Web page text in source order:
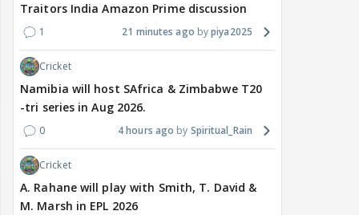
Traitors India Amazon Prime discussion
1 21 minutes ago piya2025
Cricket
Namibia will host SAfrica & Zimbabwe T20
-tri series in Aug 2026.
0 4 hours ago Spiritual_Rain
Cricket
A. Rahane will play with Smith, T. David &
M. Marsh in EPL 2026